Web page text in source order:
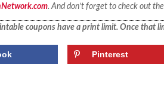
. And don’t forget to check out the
coupons have a print limit. Once that
Pinterest